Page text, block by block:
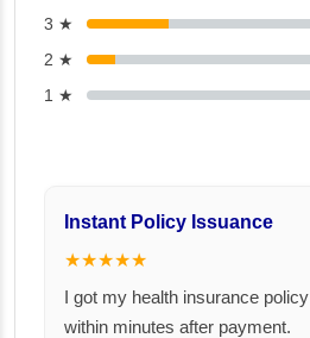
3 ★
2 ★
1 ★
Instant Policy Issuance
★★★★★
I got my health insurance policy
within minutes after payment.